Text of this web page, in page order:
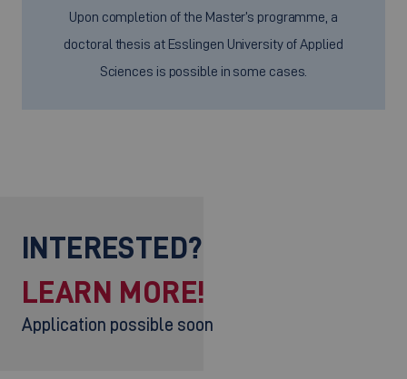
Upon completion of the Master’s programme, a
doctoral thesis at Esslingen University of Applied
Sciences is possible in some cases.
INTERESTED?
LEARN MORE!
Application possible soon